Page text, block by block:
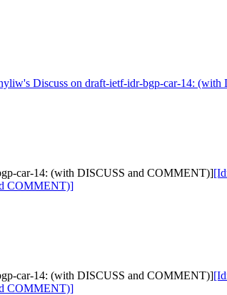
Discuss on draft-ietf-idr-bgp-car-14:
car-14: (with DISCUSS and COMMENT)]
COMMENT)]
car-14: (with DISCUSS and COMMENT)]
COMMENT)]